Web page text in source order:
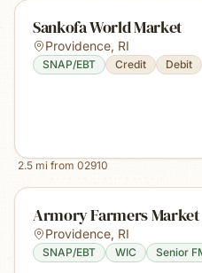
Sankofa World Market
Providence, RI
SNAP/EBT Credit Debit
2.5 mi from 02910
Armory Farmers Market
Providence, RI
SNAP/EBT WIC Senior